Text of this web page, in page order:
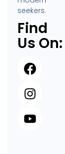
seekers.
Find
Us On: